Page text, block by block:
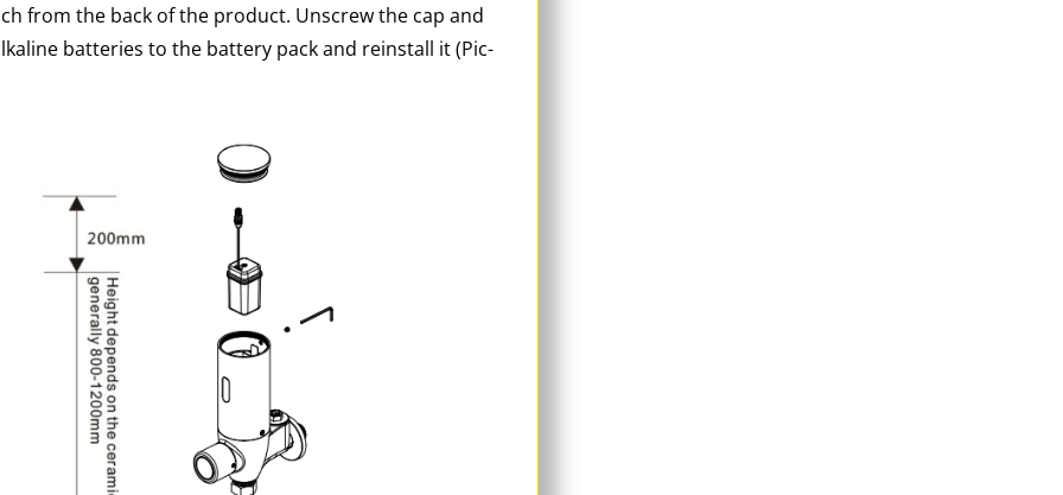
from the back of the product. Unscrew the cap and
batteries to the battery pack and reinstall it (Pic-